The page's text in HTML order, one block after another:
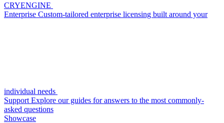
CRYENGINE
Enterprise Custom-tailored enterprise licensing built around your
individual needs
Support Explore our guides for answers to the most commonly-
asked questions
Showcase